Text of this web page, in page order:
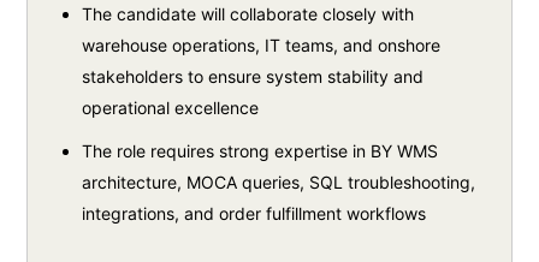
The candidate will collaborate closely with
warehouse operations, IT teams, and onshore
stakeholders to ensure system stability and
operational excellence
The role requires strong expertise in BY WMS
architecture, MOCA queries, SQL troubleshooting,
integrations, and order fulfillment workflows